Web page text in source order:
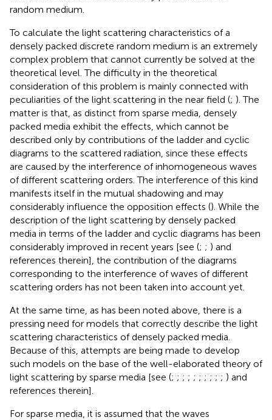
random medium.
To calculate the light scattering characteristics of a
densely packed discrete random medium is an extremely
complex problem that cannot currently be solved at the
theoretical level. The difficulty in the theoretical
consideration of this problem is mainly connected with
peculiarities of the light scattering in the near field (; ). The
matter is that, as distinct from sparse media, densely
packed media exhibit the effects, which cannot be
described only by contributions of the ladder and cyclic
diagrams to the scattered radiation, since these effects
are caused by the interference of inhomogeneous waves
of different scattering orders. The interference of this kind
manifests itself in the mutual shadowing and may
considerably influence the opposition effects (). While the
description of the light scattering by densely packed
media in terms of the ladder and cyclic diagrams has been
considerably improved in recent years [see (; ; ) and
references therein], the contribution of the diagrams
corresponding to the interference of waves of different
scattering orders has not been taken into account yet.
At the same time, as has been noted above, there is a
pressing need for models that correctly describe the light
scattering characteristics of densely packed media.
Because of this, attempts are being made to develop
such models on the base of the well-elaborated theory of
light scattering by sparse media [see (; ; ; ; ; ; ; ; ; ; ) and
references therein].
For sparse media, it is assumed that the waves